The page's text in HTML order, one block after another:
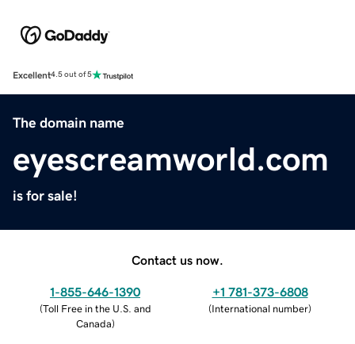
Excellent4.5 out of 5
The domain name
eyescreamworld.com
is for sale!
Contact us now.
1-855-646-1390
(Toll Free in the U.S. and
Canada)
+1 781-373-6808
(International number)